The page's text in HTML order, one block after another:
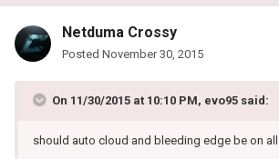
Netduma Crossy
Posted November 30, 2015
On 11/30/2015 at 10:10 PM, evo95 said:
should auto cloud and bleeding edge be on